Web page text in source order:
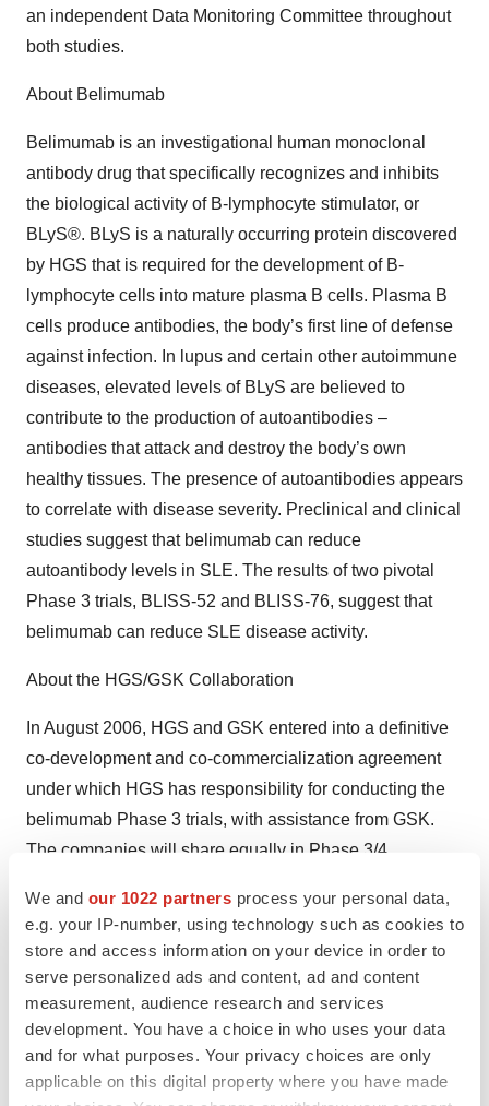
We and our 1022 partners process your personal data,
e.g. your IP-number, using technology such as cookies to
store and access information on your device in order to
serve personalized ads and content, ad and content
measurement, audience research and services
development. You have a choice in who uses your data
and for what purposes. Your privacy choices are only
applicable on this digital property where you have made
an independent Data Monitoring Committee throughout
both studies.
About Belimumab
Belimumab is an investigational human monoclonal
antibody drug that specifically recognizes and inhibits
the biological activity of B-lymphocyte stimulator, or
BLyS®. BLyS is a naturally occurring protein discovered
by HGS that is required for the development of B-
lymphocyte cells into mature plasma B cells. Plasma B
cells produce antibodies, the body’s first line of defense
against infection. In lupus and certain other autoimmune
diseases, elevated levels of BLyS are believed to
contribute to the production of autoantibodies –
antibodies that attack and destroy the body’s own
healthy tissues. The presence of autoantibodies appears
to correlate with disease severity. Preclinical and clinical
studies suggest that belimumab can reduce
autoantibody levels in SLE. The results of two pivotal
Phase 3 trials, BLISS-52 and BLISS-76, suggest that
belimumab can reduce SLE disease activity.
About the HGS/GSK Collaboration
In August 2006, HGS and GSK entered into a definitive
co-development and co-commercialization agreement
under which HGS has responsibility for conducting the
belimumab Phase 3 trials, with assistance from GSK.
The companies will share equally in Phase 3/4
profits of any product commercialized under the current
agreement.
About Systemic Lupus Erythematosus
Systemic lupus erythematosus (SLE) is a chronic, life-
threatening autoimmune disease. Approximately five
million people worldwide, including approximately 1.5